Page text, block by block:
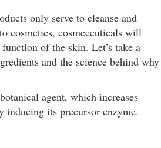
only serve to cleanse and
cosmetics, cosmeceuticals will
of the skin. Let’s take a
and the science behind why
agent, which increases
inducing its precursor enzyme.